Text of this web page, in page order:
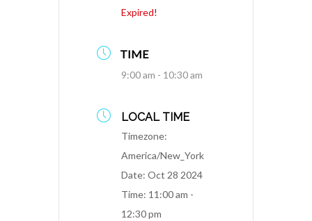
Expired!
TIME
9:00 am - 10:30 am
LOCAL TIME
Timezone:
America/New_York
Date: Oct 28 2024
Time: 11:00 am -
12:30 pm